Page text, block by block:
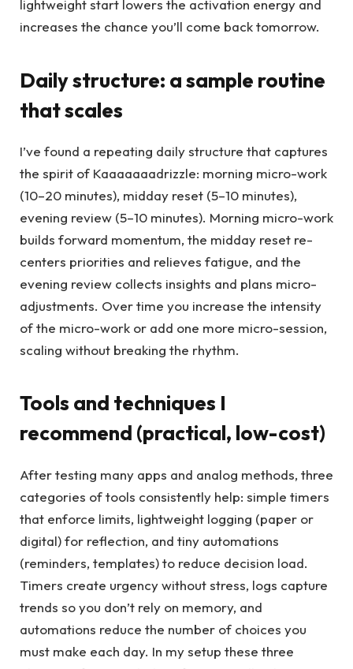
lightweight start lowers the activation energy and
increases the chance you’ll come back tomorrow.
Daily structure: a sample routine
that scales
I’ve found a repeating daily structure that captures
the spirit of Kaaaaaaadrizzle: morning micro-work
(10–20 minutes), midday reset (5–10 minutes),
evening review (5–10 minutes). Morning micro-work
builds forward momentum, the midday reset re-
centers priorities and relieves fatigue, and the
evening review collects insights and plans micro-
adjustments. Over time you increase the intensity
of the micro-work or add one more micro-session,
scaling without breaking the rhythm.
Tools and techniques I
recommend (practical, low-cost)
After testing many apps and analog methods, three
categories of tools consistently help: simple timers
that enforce limits, lightweight logging (paper or
digital) for reflection, and tiny automations
(reminders, templates) to reduce decision load.
Timers create urgency without stress, logs capture
trends so you don’t rely on memory, and
automations reduce the number of choices you
must make each day. In my setup these three